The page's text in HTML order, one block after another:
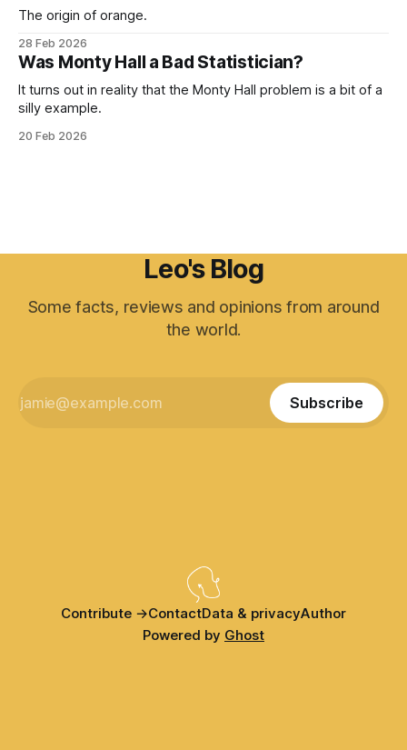
The origin of orange.
28 Feb 2026
Was Monty Hall a Bad Statistician?
It turns out in reality that the Monty Hall problem is a bit of a
silly example.
20 Feb 2026
Leo's Blog
Some facts, reviews and opinions from around
the world.
Subscribe
Contribute →ContactData & privacyAuthor
Powered by Ghost